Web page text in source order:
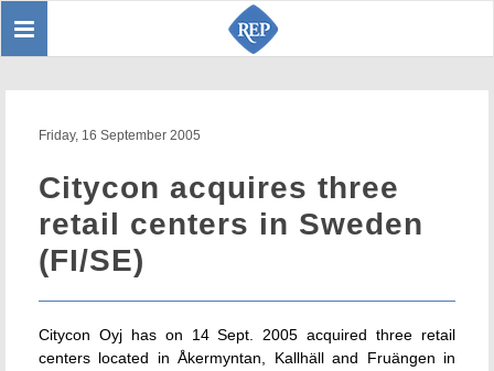
Toggle
Friday, 16 September 2005
Citycon acquires three
retail centers in Sweden
(FI/SE)
Citycon Oyj has on 14 Sept. 2005 acquired three retail
centers located in Åkermyntan, Kallhäll and Fruängen in